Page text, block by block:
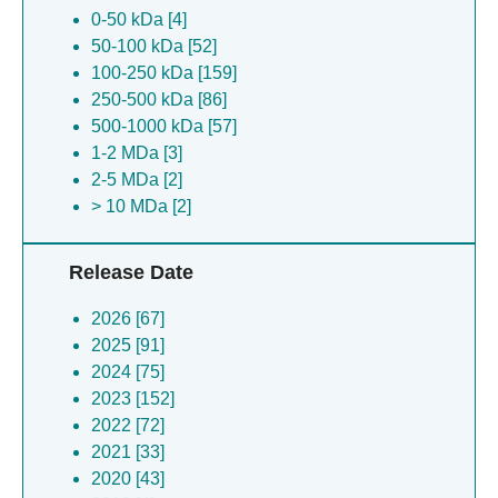
Danio rerio [4]
Rattus norvegicus [3]
Bacillus phage spr [3]
Pseudoxanthomonas wuyuanensis [3]
Pseudomonas aeruginosa [3]
Bacillus subtilis [3]
Escherichia coli [3]
Xenopus laevis [3]
Human cytomegalovirus [2]
Francisella tularensis [2]
Novilysobacter luteus [2]
Spbetavirus spbeta [2]
Dianlovirus menglaense [2]
Plasmodium falciparum [2]
Francisella tularensis [2]
Human coronavirus hku1 [2]
0-50 kDa [4]
50-100 kDa [52]
100-250 kDa [159]
250-500 kDa [86]
500-1000 kDa [57]
1-2 MDa [3]
2-5 MDa [2]
> 10 MDa [2]
Release Date
2026 [67]
2025 [91]
2024 [75]
2023 [152]
2022 [72]
2021 [33]
2020 [43]